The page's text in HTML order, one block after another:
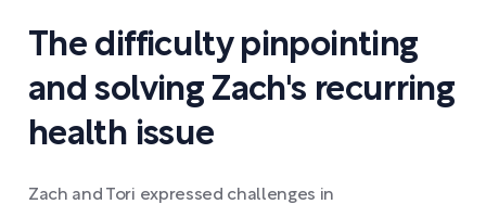
The difficulty pinpointing
and solving Zach's recurring
health issue
Zach and Tori expressed challenges in